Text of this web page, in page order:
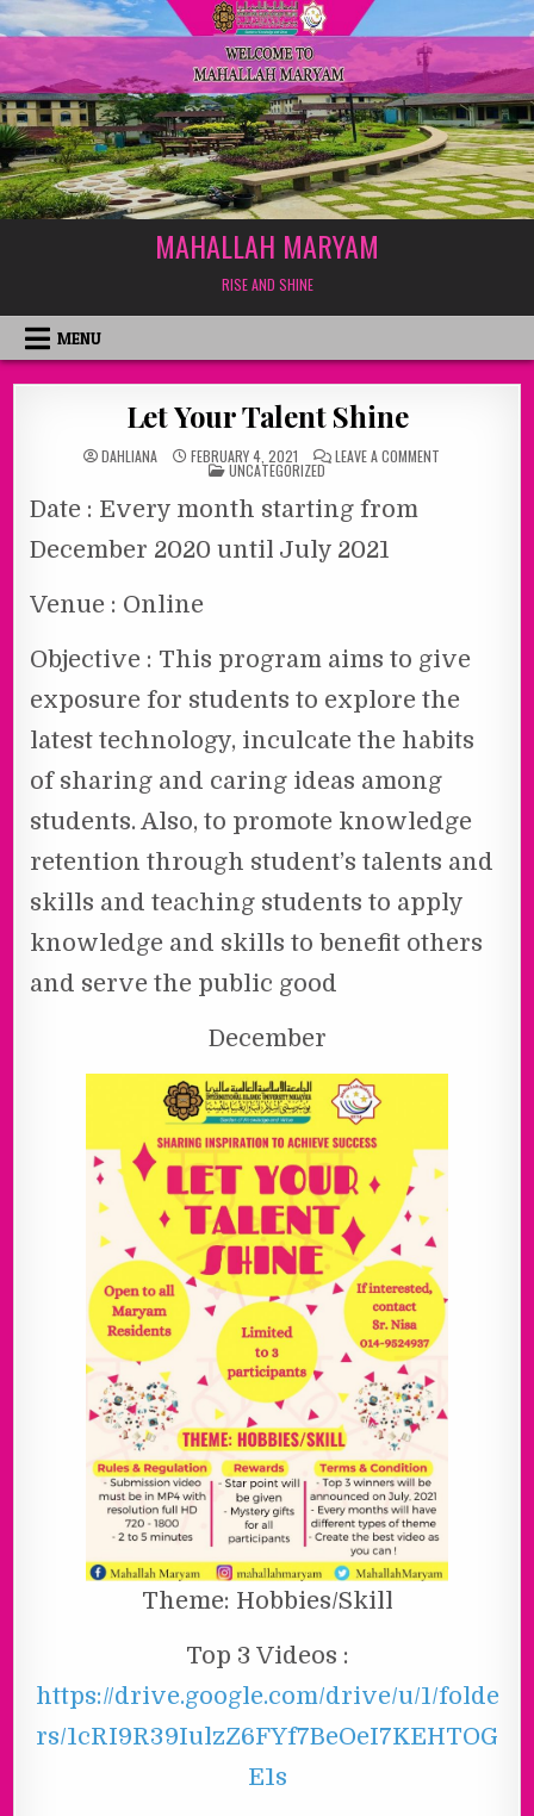
MAHALLAH MARYAM
RISE AND SHINE
MENU
Let Your Talent Shine
DAHLIANA FEBRUARY 4, 2021 LEAVE A COMMENTON
POSTED
IN
UNCATEGORIZED
Date : Every month starting from
December 2020 until July 2021
Venue : Online
Objective : This program aims to give
exposure for students to explore the
latest technology, inculcate the habits
of sharing and caring ideas among
students. Also, to promote knowledge
retention through student’s talents and
skills and teaching students to apply
knowledge and skills to benefit others
and serve the public good
December
Theme: Hobbies/Skill
Top 3 Videos :
https://drive.google.com/drive/u/1/folde
rs/1cRI9R39IulzZ6FYf7BeOeI7KEHTOG
E1s